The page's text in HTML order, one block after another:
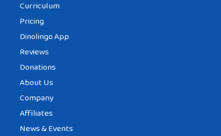
Curriculum
Pricing
Dinolingo App
Reviews
Donations
About Us
Company
Affiliates
News & Events